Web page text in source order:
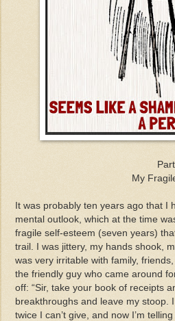
My
It was probably ten years ago that I
mental outlook, which at the time
fragile self-esteem (seven years)
trail. I was jittery, my hands shook,
was very irritable with family,
the friendly guy who came around
off: “Sir, take your book of receipts
breakthroughs and leave my stoop.
twice I can’t give, and now I’m